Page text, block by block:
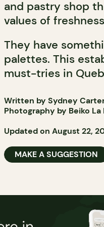
and pastry shop
values of
They have
palettes. This
must-tries in
Written by Sydney
Photography by Beiko
Updated on August 22,
MAKE A SUGGESTION